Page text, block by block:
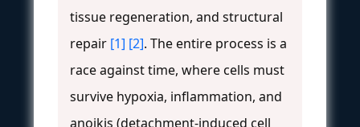
tissue regeneration, and structural
repair [1] [2]. The entire process is a
race against time, where cells must
survive hypoxia, inflammation, and
anoikis (detachment-induced cell